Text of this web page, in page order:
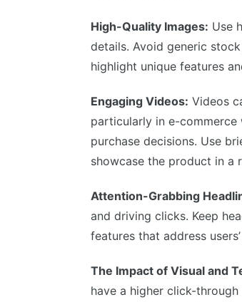
High-Quality Images: Use
details. Avoid generic
highlight unique features
Engaging Videos: Videos
particularly in e-commerce
purchase decisions. Use
showcase the product in a
Attention-Grabbing
and driving clicks. Keep
features that address
The Impact of Visual and
have a higher click-